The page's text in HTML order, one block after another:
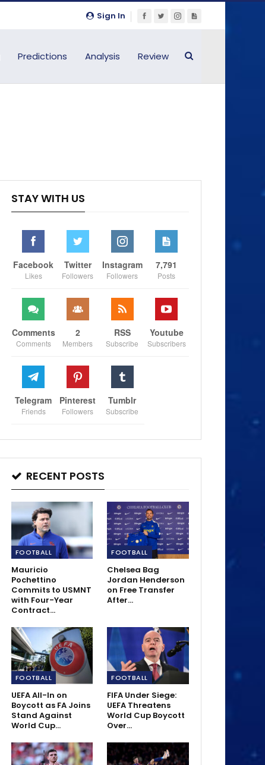
Sign In
Predictions Analysis Review
STAY WITH US
Facebook
Likes
Twitter
Followers
Instagram
Followers
7,791
Posts
Comments
Comments
2
Members
RSS
Subscribe
Youtube
Subscribers
Telegram
Friends
Pinterest
Followers
Tumblr
Subscribe
RECENT POSTS
FOOTBALL
Mauricio
Pochettino
Commits to USMNT
with Four-Year
Contract…
FOOTBALL
Chelsea Bag
Jordan Henderson
on Free Transfer
After…
FOOTBALL
UEFA All-In on
Boycott as FA Joins
Stand Against
World Cup…
FOOTBALL
FIFA Under Siege:
UEFA Threatens
World Cup Boycott
Over…